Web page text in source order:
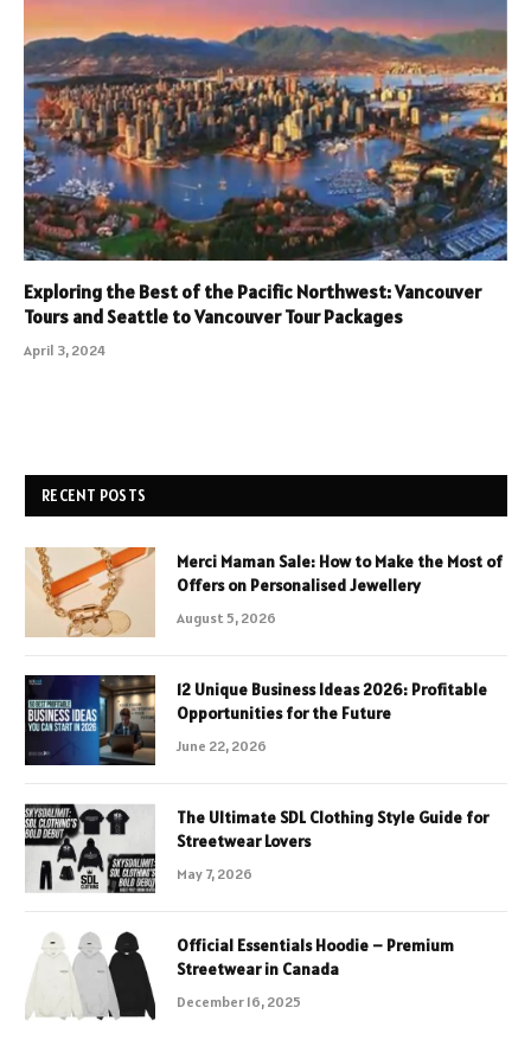
Exploring the Best of the Pacific Northwest: Vancouver
Tours and Seattle to Vancouver Tour Packages
April 3, 2024
RECENT POSTS
Merci Maman Sale: How to Make the Most of
Offers on Personalised Jewellery
August 5, 2026
12 Unique Business Ideas 2026: Profitable
Opportunities for the Future
June 22, 2026
The Ultimate SDL Clothing Style Guide for
Streetwear Lovers
May 7, 2026
Official Essentials Hoodie – Premium
Streetwear in Canada
December 16, 2025